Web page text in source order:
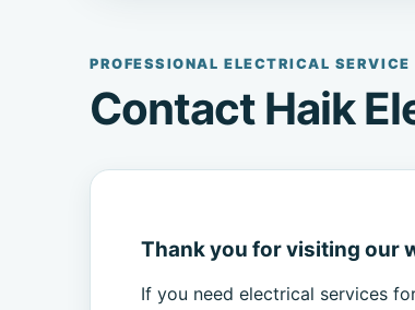
PROFESSIONAL ELECTRICAL SERVICE
Contact Haik
Thank you for visiting our
If you need electrical services